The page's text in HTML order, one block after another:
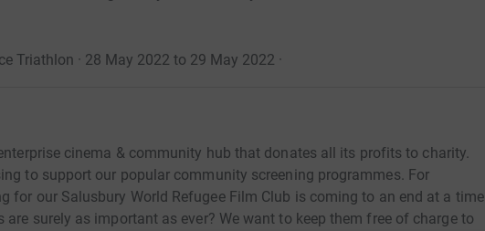
Triathlon · 28 May 2022 to 29 May 2022 ·
cinema & community hub that donates all its profits to charity.
to support our popular community screening programmes. For
for our Salusbury World Refugee Film Club is coming to an end at a time
are surely as important as ever? We want to keep them free of charge to